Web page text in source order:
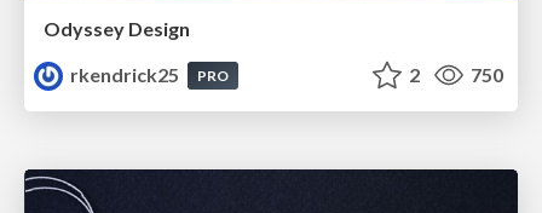
Odyssey Design
rkendrick25
PRO 2 750